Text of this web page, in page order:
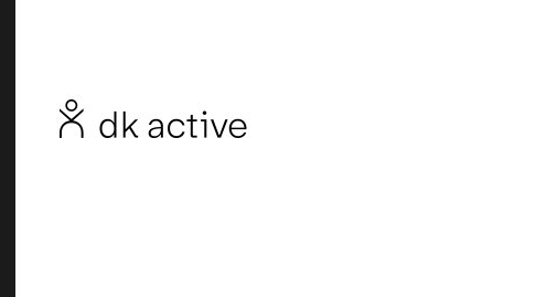
dk active